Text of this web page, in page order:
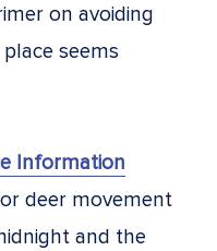
on avoiding
seems
Information
deer movement
and the